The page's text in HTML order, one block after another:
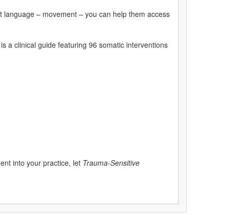
– movement – you can help them access
is a clinical guide featuring 96 somatic interventions
into your practice, let Trauma-Sensitive